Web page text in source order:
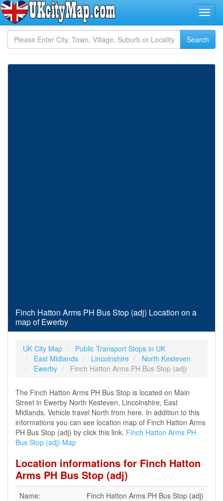
Finch Hatton Arms PH Bus Stop (adj) Location on a
map of Ewerby
UK City Map
Public Transport Stops in UK
East Midlands
Lincolnshire
North Kesteven
Ewerby
Finch Hatton Arms PH Bus Stop (adj)
The Finch Hatton Arms PH Bus Stop is located on Main
Street in Ewerby North Kesteven, Lincolnshire, East
Midlands. Vehicle travel North from here. In addition to this
informations you can see location map of Finch Hatton Arms
PH Bus Stop (adj) by click this link. Finch Hatton Arms PH
Bus Stop (adj) Map
Location informations for Finch Hatton
Arms PH Bus Stop (adj)
Name:
Finch Hatton Arms PH Bus Stop (adj)